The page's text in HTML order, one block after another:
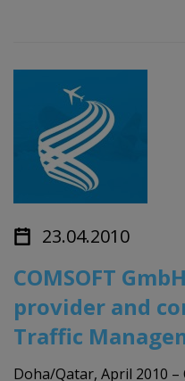
23.04.2010
COMSOFT
provider and
Traffic
Doha/Qatar, April 2010